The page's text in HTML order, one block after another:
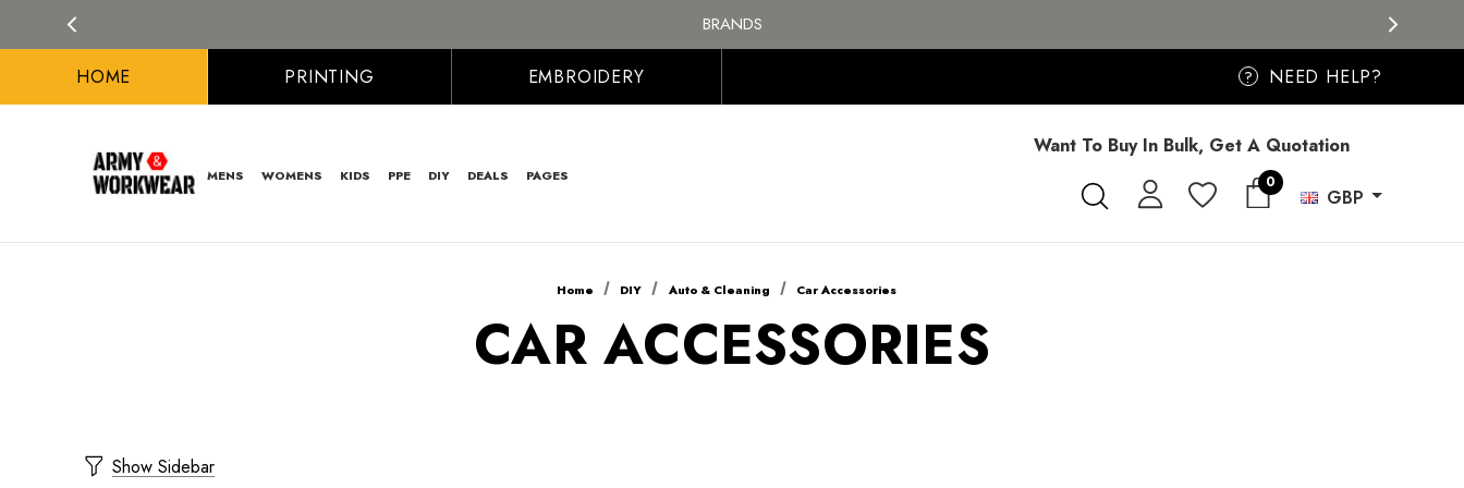
BRANDS
PERSONALISED EMBROIDERED & PRINTED CLOTHING
FREE SHIPPING ON ALL ORDER OVER £100, MAINLAND UK ONLY
HOME PRINTING EMBROIDERY ? NEED HELP?
MENS WOMENS KIDS PPE DIY DEALS PAGES
Want To Buy In Bulk, Get A Quotation
0
GBP
Home DIY Auto & Cleaning Car Accessories
CAR ACCESSORIES
Show Sidebar